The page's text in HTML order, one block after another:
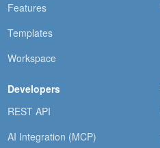
Features
Templates
Workspace
Developers
REST API
AI Integration (MCP)